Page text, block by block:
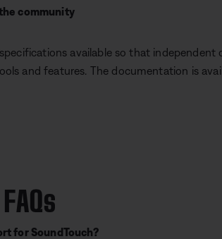
community
available so that independent
and features. The documentation is
for SoundTouch?